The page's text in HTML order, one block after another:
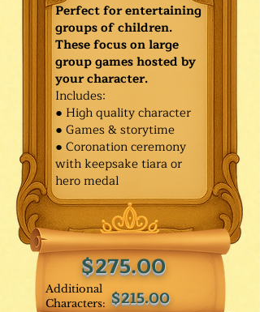
Additional
Characters:
$275.00
$215.00
Perfect for entertaining
groups of children.
These focus on large
group games hosted by
your character.
Includes:
● High quality character
● Games & storytime
● Coronation ceremony
with keepsake tiara or
hero medal